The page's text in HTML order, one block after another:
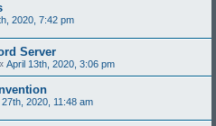
2020, 7:42 pm
Server
April 13th, 2020, 3:06 pm
2020, 11:48 am